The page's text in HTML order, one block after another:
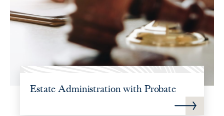
Estate Administration with Probate